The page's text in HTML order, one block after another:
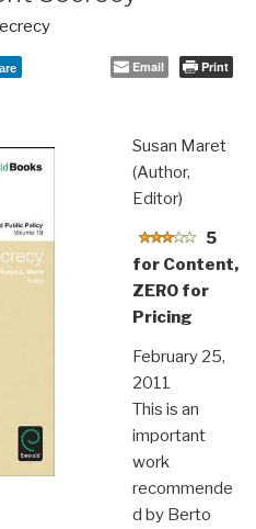
Email Print
Susan Maret
(Author,
Editor)
5
for Content,
ZERO for
Pricing
February 25,
2011
This is an
important
work
recommende
d by Berto